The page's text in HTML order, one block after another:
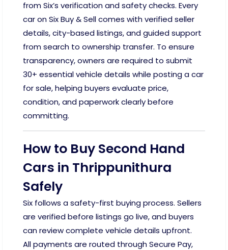
from Six’s verification and safety checks. Every
car on Six Buy & Sell comes with verified seller
details, city-based listings, and guided support
from search to ownership transfer. To ensure
transparency, owners are required to submit
30+ essential vehicle details while posting a car
for sale, helping buyers evaluate price,
condition, and paperwork clearly before
committing.
How to Buy Second Hand
Cars in Thrippunithura
Safely
Six follows a safety-first buying process. Sellers
are verified before listings go live, and buyers
can review complete vehicle details upfront.
All payments are routed through Secure Pay,